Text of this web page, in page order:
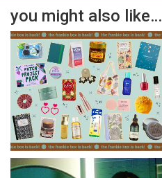
you might also like…